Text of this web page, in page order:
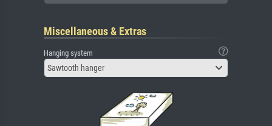
Miscellaneous & Extras
Hanging system
Sawtooth hanger